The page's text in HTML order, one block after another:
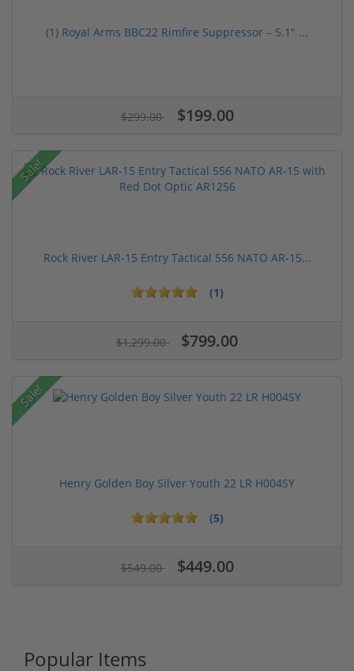
(1) Royal Arms BBC22 Rimfire Suppressor – 5.1" ...
$299.00 $199.00
Sale!
Rock River LAR-15 Entry Tactical 556 NATO AR-15...
(1)
$1,299.00 $799.00
Sale!
Henry Golden Boy Silver Youth 22 LR H004SY
(5)
$549.00 $449.00
Popular Items